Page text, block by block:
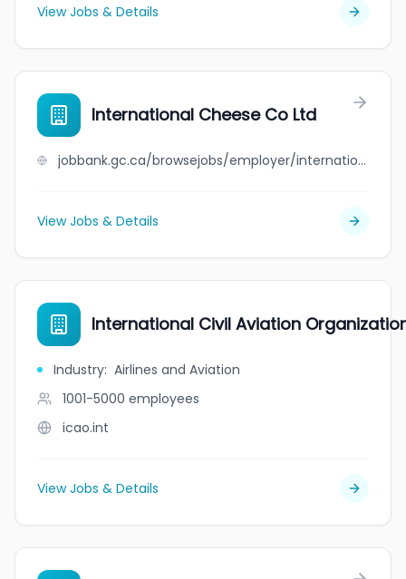
View Jobs & Details
International Cheese Co Ltd
jobbank.gc.ca/browsejobs/employer/international+cheese+co+ltd/ca
View Jobs & Details
International Civil Aviation
Industry: Airlines and Aviation
1001-5000 employees
icao.int
View Jobs & Details